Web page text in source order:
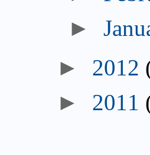
►
► 2012
► 2011